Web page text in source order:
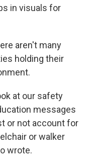
in visuals for
aren't many
holding their
at our safety
messages
or not account for
or walker
wrote.